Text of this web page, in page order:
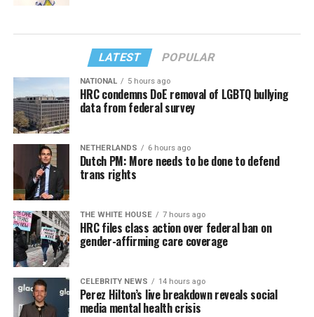
LATEST POPULAR
NATIONAL 5 hours ago
HRC condemns DoE removal of LGBTQ bullying
data from federal survey
NETHERLANDS 6 hours ago
Dutch PM: More needs to be done to defend
trans rights
THE WHITE HOUSE 7 hours ago
HRC files class action over federal ban on
gender-affirming care coverage
CELEBRITY NEWS 14 hours ago
Perez Hilton’s live breakdown reveals social
media mental health crisis